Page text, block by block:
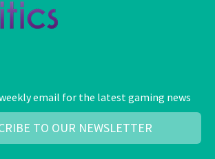
email for the latest gaming news
TO OUR NEWSLETTER